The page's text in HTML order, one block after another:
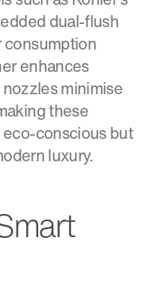
dual-flush
consumption
enhances
minimise
these
conscious but
luxury.